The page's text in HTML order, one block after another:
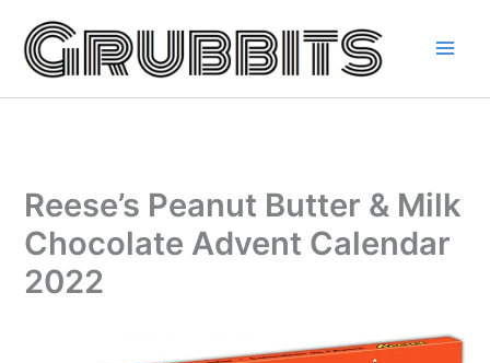
content
Reese’s Peanut Butter & Milk
Chocolate Advent Calendar
2022